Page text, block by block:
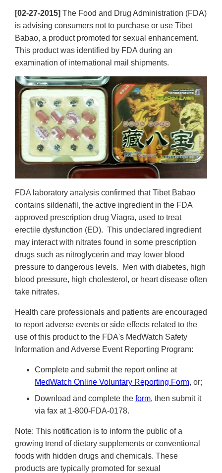
[02-27-2015] The Food and Drug Administration (FDA)
is advising consumers not to purchase or use Tibet
Babao, a product promoted for sexual enhancement.
This product was identified by FDA during an
examination of international mail shipments.
FDA laboratory analysis confirmed that Tibet Babao
contains sildenafil, the active ingredient in the FDA
approved prescription drug Viagra, used to treat
erectile dysfunction (ED). This undeclared ingredient
may interact with nitrates found in some prescription
drugs such as nitroglycerin and may lower blood
pressure to dangerous levels. Men with diabetes, high
blood pressure, high cholesterol, or heart disease often
take nitrates.
Health care professionals and patients are encouraged
to report adverse events or side effects related to the
use of this product to the FDA's MedWatch Safety
Information and Adverse Event Reporting Program:
Complete and submit the report online at
MedWatch Online Voluntary Reporting Form, or;
Download and complete the form, then submit it
via fax at 1-800-FDA-0178.
Note: This notification is to inform the public of a
growing trend of dietary supplements or conventional
foods with hidden drugs and chemicals. These
products are typically promoted for sexual